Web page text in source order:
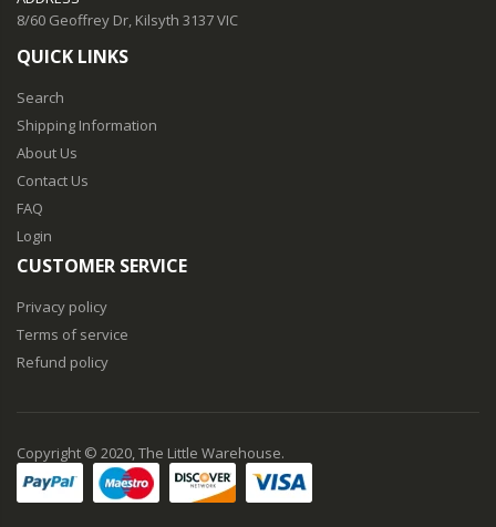
8/60 Geoffrey Dr, Kilsyth 3137 VIC
QUICK LINKS
Search
Shipping Information
About Us
Contact Us
FAQ
Login
CUSTOMER SERVICE
Privacy policy
Terms of service
Refund policy
Copyright © 2020, The Little Warehouse.